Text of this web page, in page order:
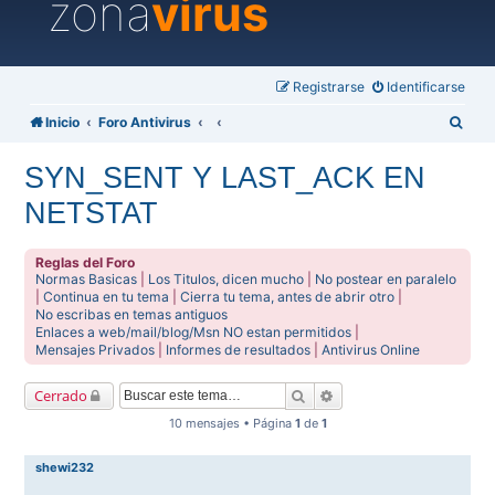
zonavirus
Identificarse
Registrarse
Inicio Foro Antivirus
SYN_SENT Y LAST_ACK EN
NETSTAT
Reglas del Foro
Normas Basicas
Los Titulos, dicen mucho
No postear en paralelo
|Continua en tu tema |Cierra tu tema, antes de abrir otro
No escribas en temas antiguos
Enlaces a web/mail/blog/Msn NO estan permitidos
Mensajes Privados
Informes de resultados |Antivirus Online
Cerrado Buscar
10 mensajes • Página 1 de 1
shewi232